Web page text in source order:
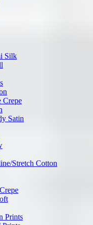
Silk
Crepe
Satin
Stretch Cotton
Prints